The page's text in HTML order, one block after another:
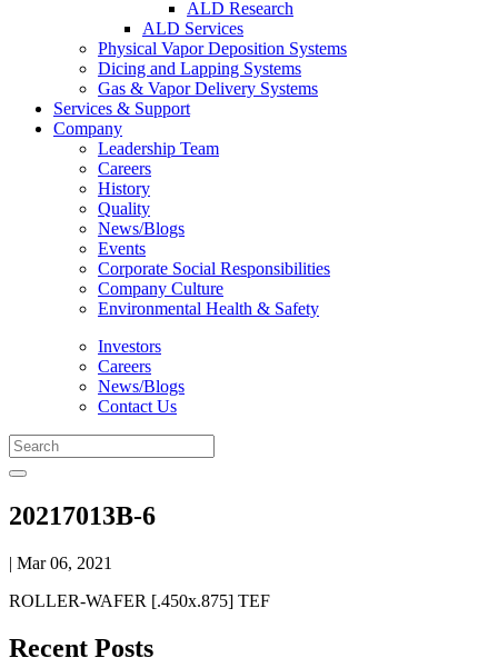
ALD Research
ALD Services
Physical Vapor Deposition Systems
Dicing and Lapping Systems
Gas & Vapor Delivery Systems
Services & Support
Company
Leadership Team
Careers
History
Quality
News/Blogs
Events
Corporate Social Responsibilities
Company Culture
Environmental Health & Safety
Investors
Careers
News/Blogs
Contact Us
20217013B-6
| Mar 06, 2021
ROLLER-WAFER [.450x.875] TEF
Recent Posts